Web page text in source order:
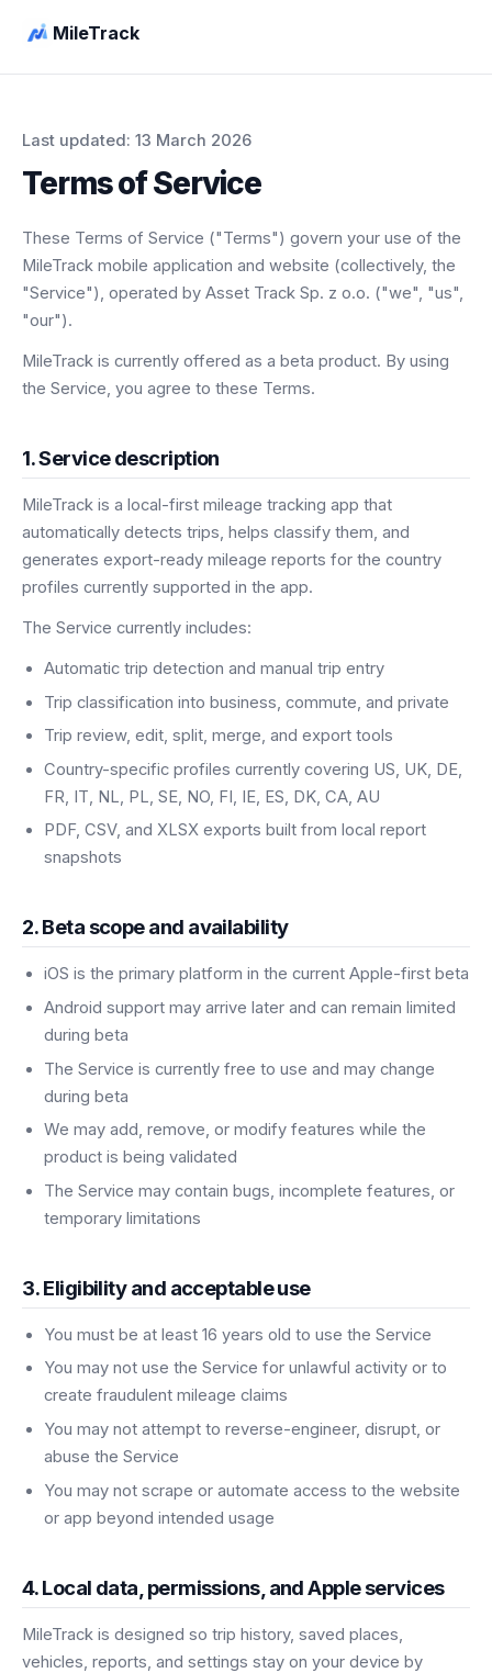
MileTrack
Last updated: 13 March 2026
Terms of Service
These Terms of Service ("Terms") govern your use of the
MileTrack mobile application and website (collectively, the
"Service"), operated by Asset Track Sp. z o.o. ("we", "us",
"our").
MileTrack is currently offered as a beta product. By using
the Service, you agree to these Terms.
1. Service description
MileTrack is a local-first mileage tracking app that
automatically detects trips, helps classify them, and
generates export-ready mileage reports for the country
profiles currently supported in the app.
The Service currently includes:
Automatic trip detection and manual trip entry
Trip classification into business, commute, and private
Trip review, edit, split, merge, and export tools
Country-specific profiles currently covering US, UK, DE,
FR, IT, NL, PL, SE, NO, FI, IE, ES, DK, CA, AU
PDF, CSV, and XLSX exports built from local report
snapshots
2. Beta scope and availability
iOS is the primary platform in the current Apple-first beta
Android support may arrive later and can remain limited
during beta
The Service is currently free to use and may change
during beta
We may add, remove, or modify features while the
product is being validated
The Service may contain bugs, incomplete features, or
temporary limitations
3. Eligibility and acceptable use
You must be at least 16 years old to use the Service
You may not use the Service for unlawful activity or to
create fraudulent mileage claims
You may not attempt to reverse-engineer, disrupt, or
abuse the Service
You may not scrape or automate access to the website
or app beyond intended usage
4. Local data, permissions, and Apple services
MileTrack is designed so trip history, saved places,
vehicles, reports, and settings stay on your device by